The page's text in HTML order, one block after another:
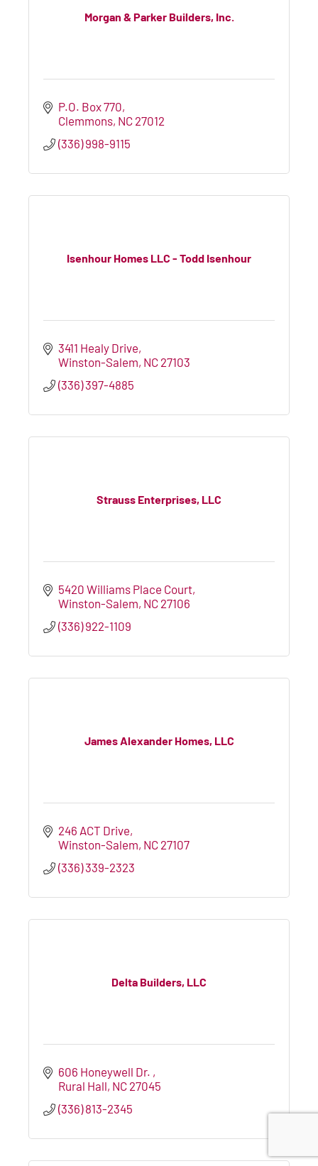
Morgan & Parker Builders, Inc.
P.O. Box 770
Clemmons NC 27012
(336) 998-9115
Isenhour Homes LLC - Todd Isenhour
3411 Healy Drive
Winston-Salem NC 27103
(336) 397-4885
Strauss Enterprises, LLC
5420 Williams Place Court
Winston-Salem NC 27106
(336) 922-1109
James Alexander Homes, LLC
246 ACT Drive
Winston-Salem NC 27107
(336) 339-2323
Delta Builders, LLC
606 Honeywell Dr.
Rural Hall NC 27045
(336) 813-2345